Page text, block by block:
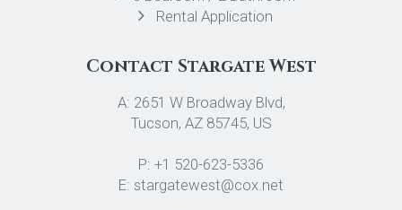
Rental Application
Contact Stargate West
A: 2651 W Broadway Blvd,
Tucson, AZ 85745, US
P: +1 520-623-5336
E: stargatewest@cox.net